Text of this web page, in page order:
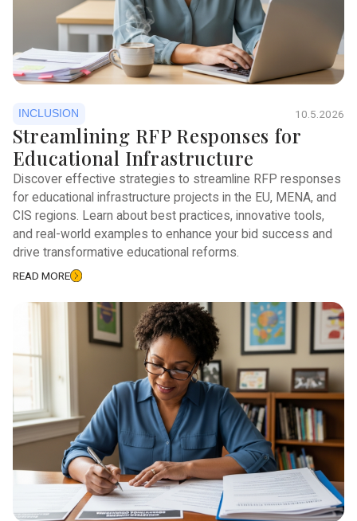
INCLUSION 10.5.2026
Streamlining RFP Responses for
Educational Infrastructure
Discover effective strategies to streamline RFP responses
for educational infrastructure projects in the EU, MENA, and
CIS regions. Learn about best practices, innovative tools,
and real-world examples to enhance your bid success and
drive transformative educational reforms.
READ MORE